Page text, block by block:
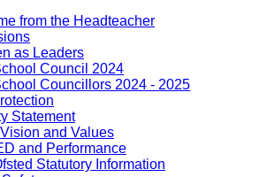
from the Headteacher
as Leaders
Council 2024
Councillors 2024 - 2025
Statement
and Values
and Performance
Statutory Information